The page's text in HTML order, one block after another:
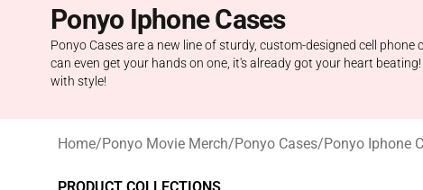
Ponyo Iphone Cases
Ponyo Cases are a new line of sturdy, custom-designed cell
can even get your hands on one, it's already got your heart
with style!
Home/Ponyo Movie Merch/Ponyo Cases/Ponyo Iphone